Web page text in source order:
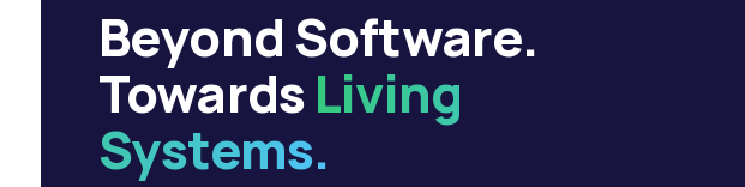
Beyond Software.
TowardsLiving
Systems.